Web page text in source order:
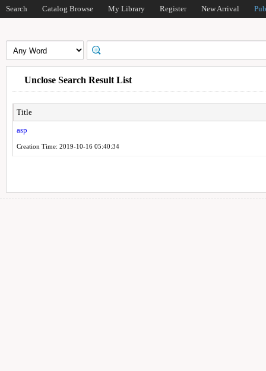
Search Catalog Browse My Library Register New Arrival
Unclose Search Result List
Title
asp
Creation Time: 2019-10-16 05:40:34